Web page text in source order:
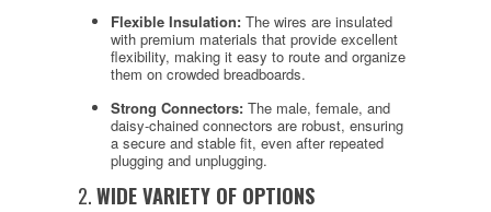
Flexible Insulation:The wires are insulated
with premium materials that provide excellent
flexibility, making it easy to route and organize
them on crowded breadboards.
Strong Connectors:The male, female, and
daisy-chained connectors are robust, ensuring
a secure and stable fit, even after repeated
plugging and unplugging.
2.WIDE VARIETY OF OPTIONS